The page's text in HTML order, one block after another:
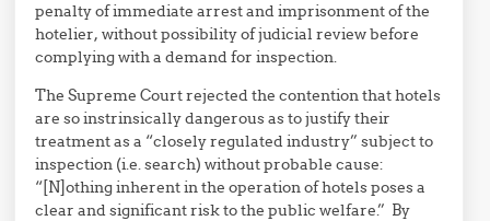
penalty of immediate arrest and imprisonment of the
hotelier, without possibility of judicial review before
complying with a demand for inspection.
The Supreme Court rejected the contention that hotels
are so instrinsically dangerous as to justify their
treatment as a “closely regulated industry” subject to
inspection (i.e. search) without probable cause:
“[N]othing inherent in the operation of hotels poses a
clear and significant risk to the public welfare.” By